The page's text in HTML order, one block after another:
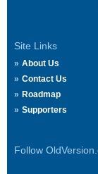
Site Links
About Us
Contact Us
Roadmap
Supporters
Follow